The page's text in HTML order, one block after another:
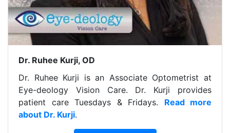
Dr. Ruhee Kurji, OD
Dr. Ruhee Kurji is an Associate Optometrist at
Eye-deology Vision Care. Dr. Kurji provides
patient care Tuesdays & Fridays. Read more
about Dr. Kurji.